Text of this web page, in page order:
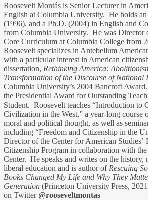
Roosevelt Montás is Senior Lecturer in
English at Columbia University. He holds
(1996), and a Ph.D. (2004) in English and
from Columbia University. He was Director
Core Curriculum at Columbia College from
Roosevelt specializes in Antebellum
with a particular interest in American
dissertation, Rethinking America:
Transformation of the Discourse of National
Columbia University’s 2004 Bancroft
the Presidential Award for Outstanding
Student. Roosevelt teaches “Introduction to
Civilization in the West,” a year-long course
moral and political thought, as well as
including “Freedom and Citizenship in the
Director of the Center for American Studies’
Citizenship Program in collaboration with
Center. He speaks and writes on the history,
liberal education and is author of Rescuing
Books Changed My Life and Why They
Generation (Princeton University Press,
on Twitter @rooseveltmontas